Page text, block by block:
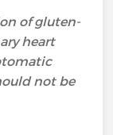
of gluten-
heart
not be